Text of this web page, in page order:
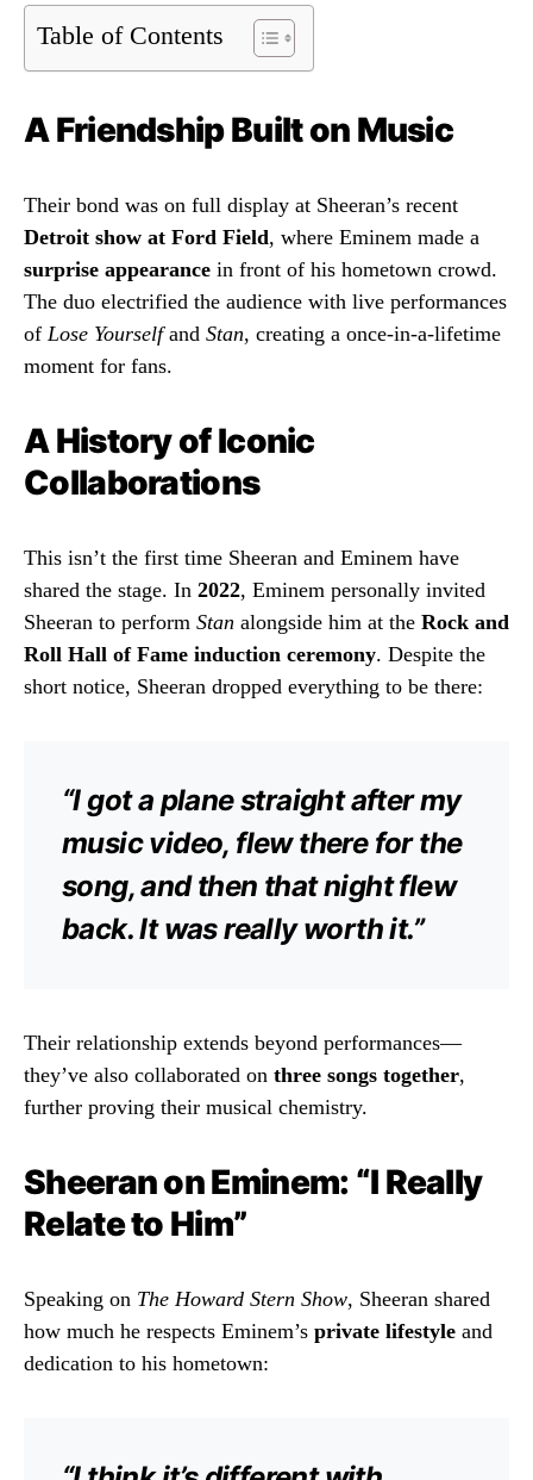
Table of Contents
A Friendship Built on Music
Their bond was on full display at Sheeran’s recent
Detroit show at Ford Field, where Eminem made a
surprise appearance in front of his hometown crowd.
The duo electrified the audience with live performances
of Lose Yourselfand Stan, creating a once-in-a-lifetime
moment for fans.
A History of Iconic
Collaborations
This isn’t the first time Sheeran and Eminem have
shared the stage. In 2022, Eminem personally invited
Sheeran to perform Stan alongside him at the Rock and
Roll Hall of Fame induction ceremony. Despite the
short notice, Sheeran dropped everything to be there:
“I got a plane straight after my
music video, flew there for the
song, and then that night flew
back. It was really worth it.”
Their relationship extends beyond performances—
they’ve also collaborated on three songs together,
further proving their musical chemistry.
Sheeran on Eminem: “I Really
Relate to Him”
Speaking on The Howard Stern Show, Sheeran shared
how much he respects Eminem’s private lifestyle and
dedication to his hometown: